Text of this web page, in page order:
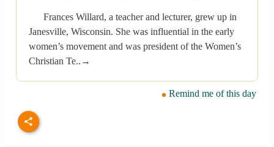
Frances Willard, a teacher and lecturer, grew up in
Janesville, Wisconsin. She was influential in the early
women’s movement and was president of the Women’s
Christian Te..→
Remind me of this day